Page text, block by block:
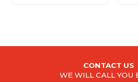
CONTACT US
WE WILL CALL YOU